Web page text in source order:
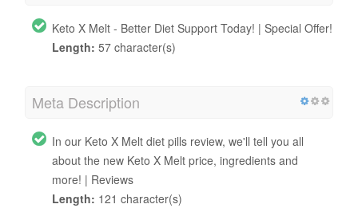
Keto X Melt - Better Diet Support Today! | Special Offer!
Length: 57 character(s)
Meta Description
In our Keto X Melt diet pills review, we'll tell you all
about the new Keto X Melt price, ingredients and
more! | Reviews
Length: 121 character(s)